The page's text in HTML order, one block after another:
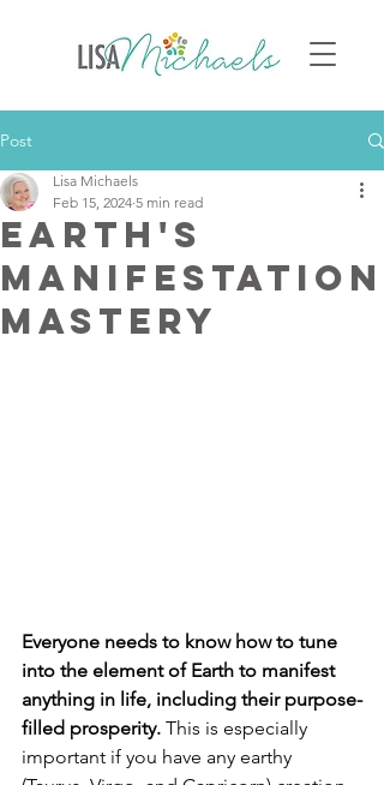
Post
Earth's
Manifestation
Mastery
Lisa Michaels
Feb 15, 2024 5 min read
Everyone needs to know how to tune
into the element of Earth to manifest
anything in life, including their purpose-
filled prosperity. This is especially
important if you have any earthy